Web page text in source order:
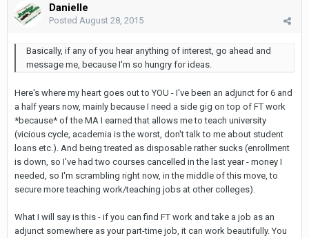
Danielle
Posted August 28, 2015
Basically, if any of you hear anything of interest, go ahead and
message me, because I'm so hungry for ideas.
Here's where my heart goes out to YOU - I've been an adjunct for 6 and
a half years now, mainly because I need a side gig on top of FT work
*because* of the MA I earned that allows me to teach university
(vicious cycle, academia is the worst, don't talk to me about student
loans etc.). And being treated as disposable rather sucks (enrollment
is down, so I've had two courses cancelled in the last year - money I
needed, so I'm scrambling right now, in the middle of this move, to
secure more teaching work/teaching jobs at other colleges).
What I will say is this - if you can find FT work and take a job as an
adjunct somewhere as your part-time job, it can work beautifully. You